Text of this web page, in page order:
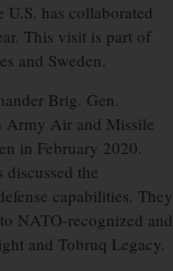
has collaborated
This visit is part of
and Sweden.
Brig. Gen.
Army Air and Missile
in February 2020.
the
capabilities. They
NATO-recognized and
and Tobruq Legacy.